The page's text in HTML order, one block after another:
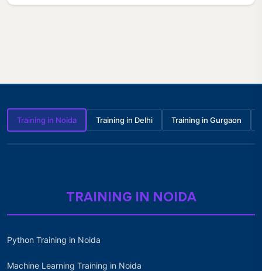
Training in Noida Training in Delhi Training in Gurgaon
TRAINING IN NOIDA
Python Training in Noida
Machine Learning Training in Noida